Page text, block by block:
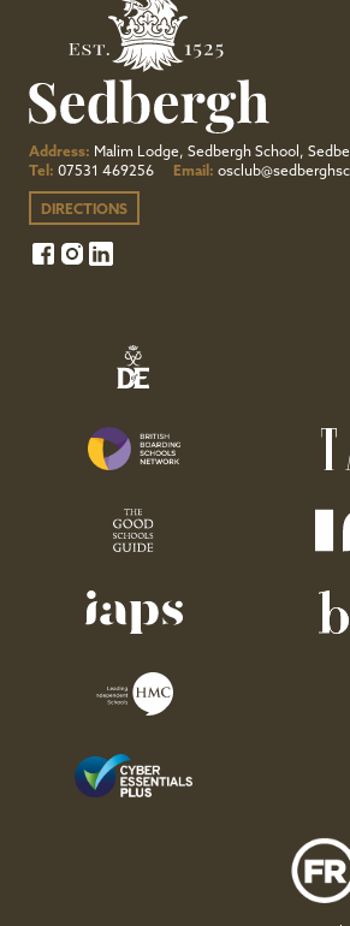
Address: Malim Lodge, Sedbergh School,
Tel: 07531 469256 Email:
DIRECTIONS